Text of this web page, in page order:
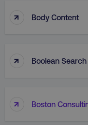
↑ Body Content
↑ Boolean Search
↑ Boston